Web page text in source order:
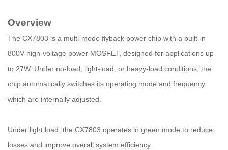
Overview
The CX7803 is a multi-mode flyback power chip with a built-in
800V high-voltage power MOSFET, designed for applications up
to 27W. Under no-load, light-load, or heavy-load conditions, the
chip automatically switches its operating mode and frequency,
which are internally adjusted.
Under light load, the CX7803 operates in green mode to reduce
losses and improve overall system efficiency.